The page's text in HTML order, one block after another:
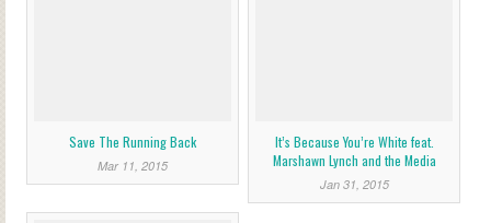
Save The Running Back
Mar 11, 2015
It’s Because You’re White feat.
Marshawn Lynch and the Media
Jan 31, 2015